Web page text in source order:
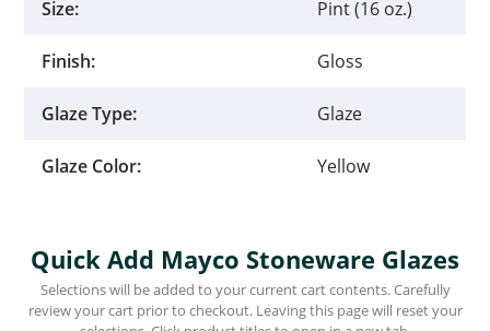
Size: Pint (16 oz.)
Finish: Gloss
Glaze Type: Glaze
Glaze Color: Yellow
Quick Add Mayco Stoneware Glazes
Selections will be added to your current cart contents. Carefully
review your cart prior to checkout. Leaving this page will reset your